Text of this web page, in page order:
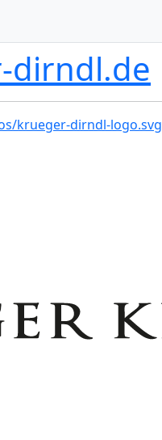
dirndl.de
krueger-dirndl-logo.svg